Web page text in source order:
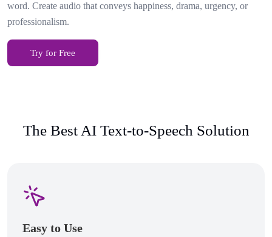
word. Create audio that conveys happiness, drama, urgency, or
professionalism.
Try for Free
The Best AI Text-to-Speech Solution
Easy to Use